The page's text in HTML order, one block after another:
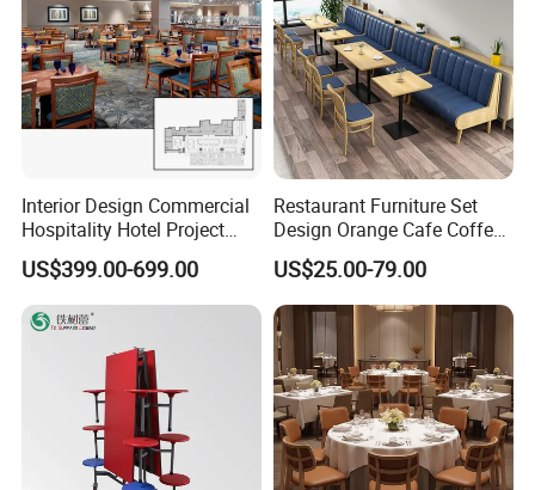
Interior Design Commercial
Hospitality Hotel Project
Case One Stop Solution
Restaurant Furniture
US$399.00-699.00
Restaurant Furniture Set
Design Orange Cafe Coffee
Shop Leather Booth Seating
Sofa Bench Table and
Dining Chair for Restaurant
US$25.00-79.00